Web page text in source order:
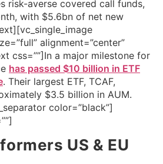
risk-averse covered call funds,
with $5.6bn of net new
alignment=”center”
css=””]In a major milestone for
has passed $10 billion in ETF
. Their largest ETF, TCAF,
$3.5 billion in AUM.
color=”black”]
US & EU